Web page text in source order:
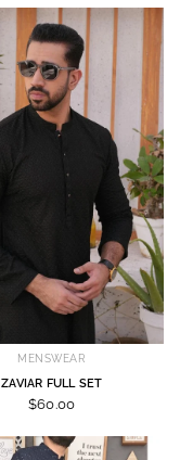
MENSWEAR
ZAVIAR FULL SET
$60.00